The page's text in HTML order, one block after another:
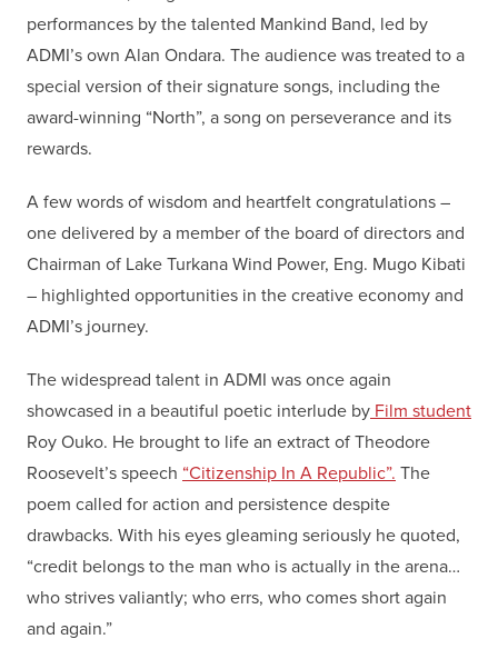
performances by the talented Mankind Band, led by
ADMI’s own Alan Ondara. The audience was treated to a
special version of their signature songs, including the
award-winning “North”, a song on perseverance and its
rewards.
A few words of wisdom and heartfelt congratulations –
one delivered by a member of the board of directors and
Chairman of Lake Turkana Wind Power, Eng. Mugo Kibati
– highlighted opportunities in the creative economy and
ADMI’s journey.
The widespread talent in ADMI was once again
showcased in a beautiful poetic interlude by Film student
Roy Ouko. He brought to life an extract of Theodore
Roosevelt’s speech “Citizenship In A Republic”. The
poem called for action and persistence despite
drawbacks. With his eyes gleaming seriously he quoted,
“credit belongs to the man who is actually in the arena…
who strives valiantly; who errs, who comes short again
and again.”